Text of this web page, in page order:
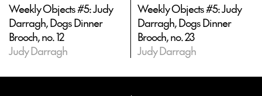
Weekly Objects #5: Judy
Darragh, Dogs Dinner
Brooch, no. 12
Judy Darragh
Weekly Objects #5: Judy
Darragh, Dogs Dinner
Brooch, no. 23
Judy Darragh